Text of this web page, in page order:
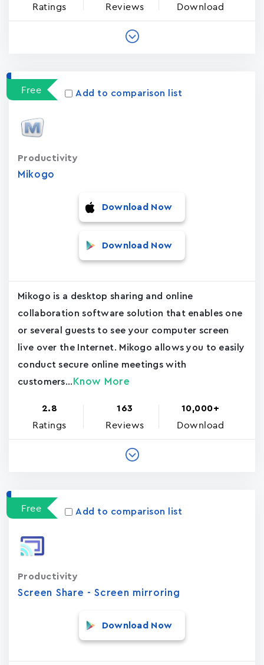
Ratings Reviews Download
Free Add to comparison list
Mikogo
Productivity
Download Now
Download Now
Mikogo is a desktop sharing and online
collaboration software solution that enables one
or several guests to see your computer screen
live over the Internet. Mikogo allows you to easily
conduct secure online meetings with
customers... Know More
2.8
Ratings
163
Reviews
10,000+
Download
Free Add to comparison list
Screen Share - Screen mirroring
Productivity
Download Now